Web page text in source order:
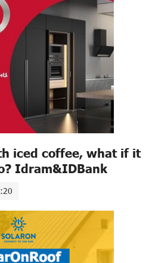
iced coffee, what if it
Idram&IDBank